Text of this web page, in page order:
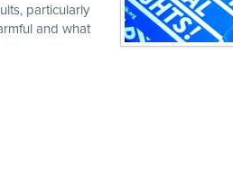
particularly
and what